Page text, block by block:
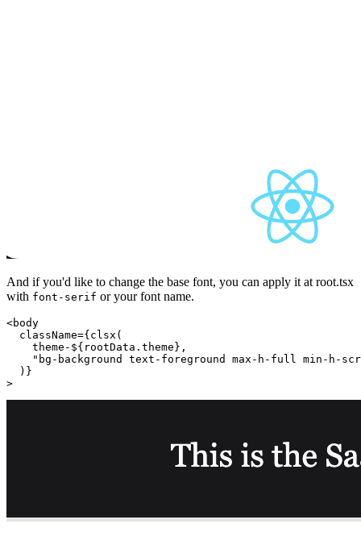
And if you'd like to change the base font, you can apply it at root.tsx
with font-serif or your font name.
<body
  className={clsx(
theme-${rootData.theme} ,
"bg-background text-foreground max-h-full min-h-
  )}
>